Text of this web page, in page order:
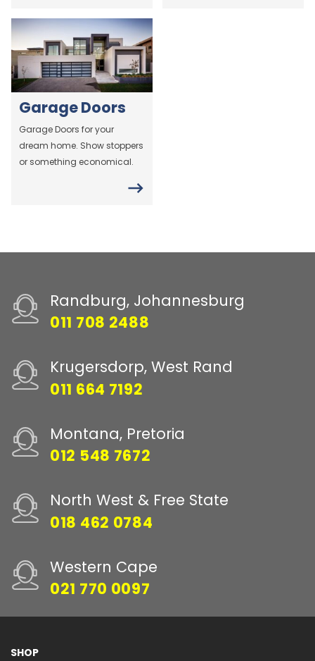
Garage Doors
Garage Doors for your
dream home. Show stoppers
or something economical.
Randburg, Johannesburg
011 708 2488
Krugersdorp, West Rand
011 664 7192
Montana, Pretoria
012 548 7672
North West & Free State
018 462 0784
Western Cape
021 770 0097
SHOP